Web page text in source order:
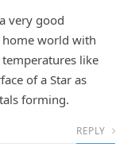
very good
home world with
like
of a Star as
forming.
REPLY